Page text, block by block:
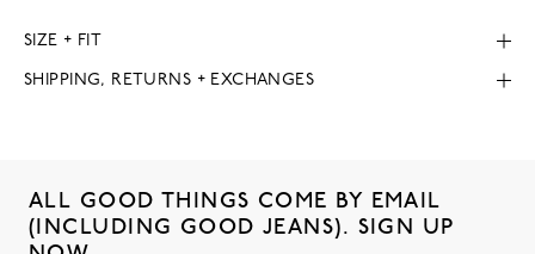
SIZE + FIT
SHIPPING, RETURNS + EXCHANGES
ALL GOOD THINGS COME BY EMAIL
(INCLUDING GOOD JEANS). SIGN UP